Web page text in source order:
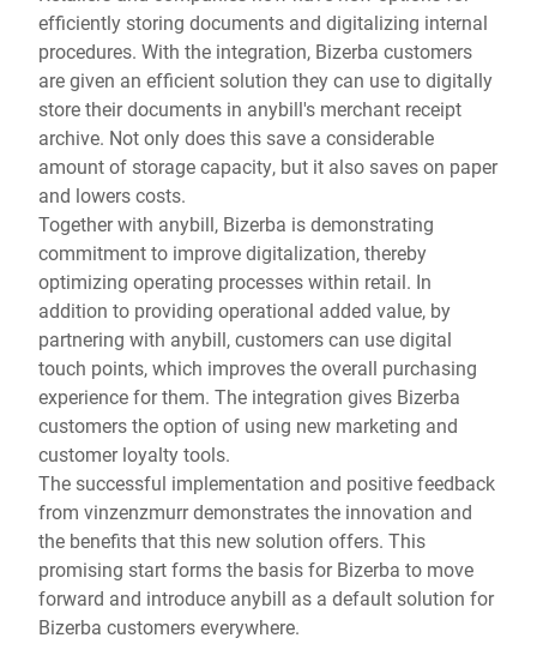
efficiently storing documents and digitalizing internal
procedures. With the integration, Bizerba customers
are given an efficient solution they can use to digitally
store their documents in anybill's merchant receipt
archive. Not only does this save a considerable
amount of storage capacity, but it also saves on paper
and lowers costs.
Together with anybill, Bizerba is demonstrating
commitment to improve digitalization, thereby
optimizing operating processes within retail. In
addition to providing operational added value, by
partnering with anybill, customers can use digital
touch points, which improves the overall purchasing
experience for them. The integration gives Bizerba
customers the option of using new marketing and
customer loyalty tools.
The successful implementation and positive feedback
from vinzenzmurr demonstrates the innovation and
the benefits that this new solution offers. This
promising start forms the basis for Bizerba to move
forward and introduce anybill as a default solution for
Bizerba customers everywhere.